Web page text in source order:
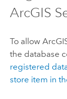
ArcGIS
To allow
the database
registered
store item in